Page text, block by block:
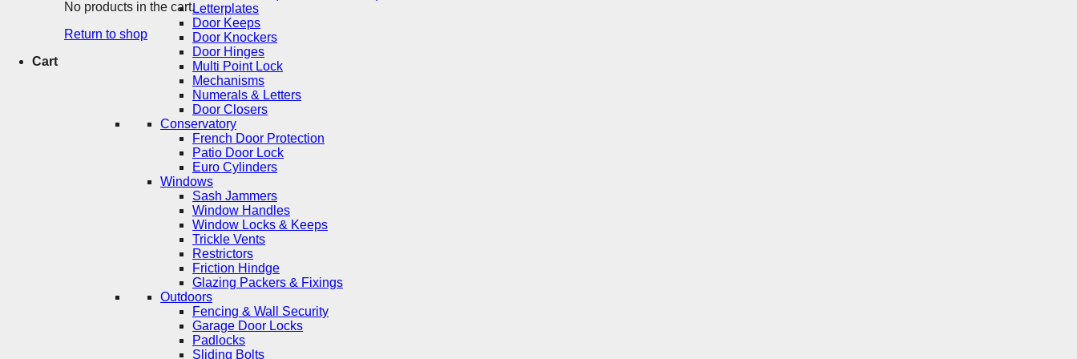
No products in the cart.
Return to shop
Cart
Letterplates
Door Keeps
Door Knockers
Door Hinges
Multi Point Lock
Mechanisms
Numerals & Letters
Door Closers
Conservatory
French Door Protection
Patio Door Lock
Euro Cylinders
Windows
Sash Jammers
Window Handles
Window Locks & Keeps
Trickle Vents
Restrictors
Friction Hindge
Glazing Packers & Fixings
Outdoors
Fencing & Wall Security
Garage Door Locks
Padlocks
Sliding Bolts